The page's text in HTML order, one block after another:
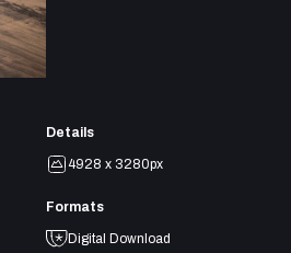
Details
4928 x 3280px
Formats
Digital Download